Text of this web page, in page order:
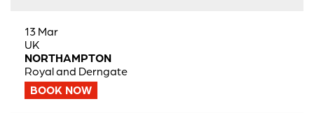
13 Mar
UK
NORTHAMPTON
Royal and Derngate
BOOK NOW